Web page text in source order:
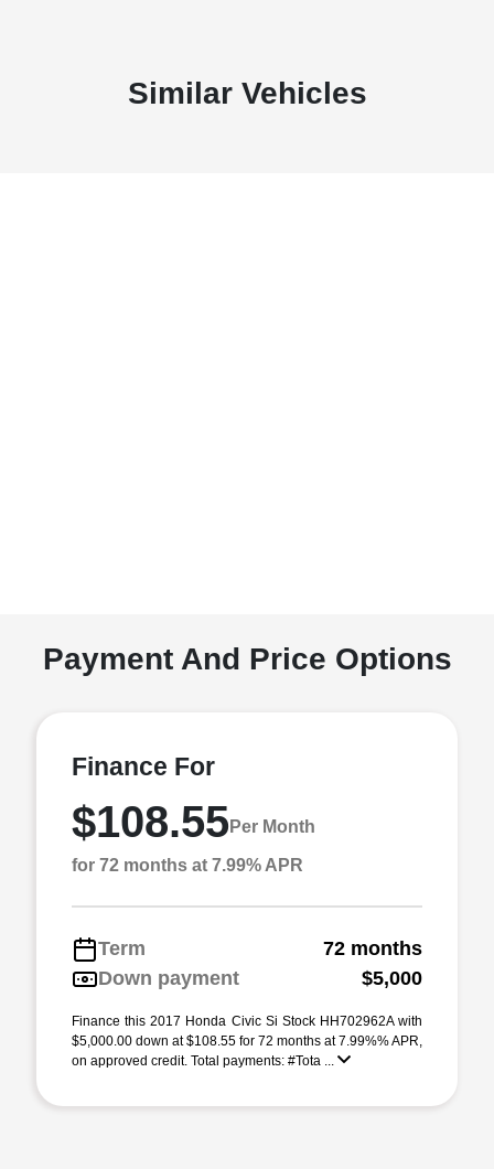
Similar Vehicles
Payment And Price Options
Finance For
$108.55Per Month
for 72 months at 7.99% APR
Term
72 months
Down payment
$5,000
Finance this 2017 Honda Civic Si Stock HH702962A with
$5,000.00 down at $108.55 for 72 months at 7.99%% APR,
on approved credit. Total payments: #Tota ...